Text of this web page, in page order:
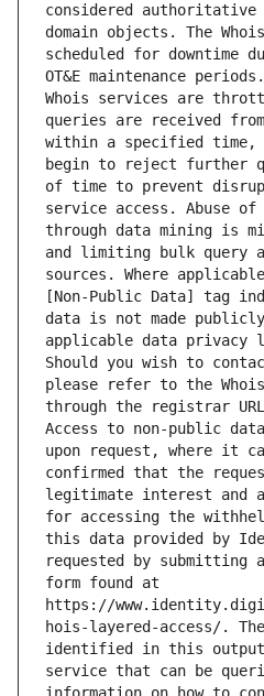
considered
domain objects. The
scheduled for downtime
OT&E maintenance
Whois services are
queries are received
within a specified
begin to reject further
of time to prevent
service access. Abuse of
through data mining is
and limiting bulk query
sources. Where
[Non-Public Data] tag
data is not made
applicable data privacy
Should you wish to
please refer to the
through the registrar
Access to non-public
upon request, where it
confirmed that the
legitimate interest and
for accessing the
this data provided by
requested by submitting
form found at
https://
hois-layered-access/.
identified in this output
service that can be